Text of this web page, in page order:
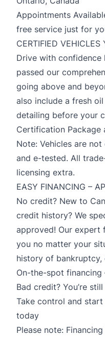
Appointments
free service just for
CERTIFIED VEHICLES
Drive with confidence
passed our
going above and
also include a fresh
detailing before your
Certification Package
Note: Vehicles are
and e-tested. All
licensing extra.
EASY FINANCING –
No credit? New to
credit history? We
approved! Our expert
you no matter your
history of
On-the-spot
Bad credit? You’re
Take control and
today
Please note: